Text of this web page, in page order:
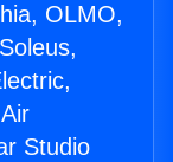
OLMO,
Studio